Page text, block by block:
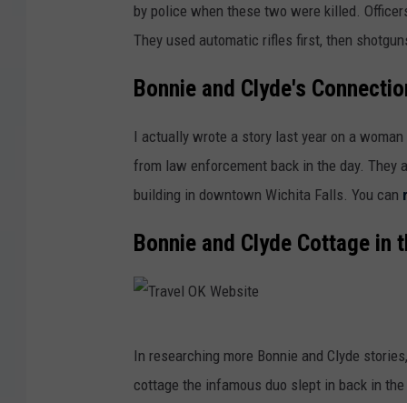
by police when these two were killed.
They used automatic rifles first, then
Bonnie and Clyde's
I actually wrote a story last year on a
from law enforcement back in the day. They
building in downtown Wichita Falls. You can
Bonnie and Clyde Cottage in
In researching more Bonnie and Clyde
cottage the infamous duo slept in back in